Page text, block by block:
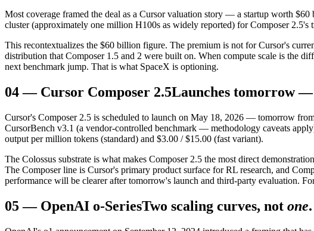
Most coverage framed the deal as a Cursor valuation story — a startup worth
cluster (approximately one million H100s as widely reported) for Composer
This recontextualizes the $60 billion figure. The premium is not for Cursor's
distribution that Composer 1.5 and 2 were built on. When compute scale is the
next benchmark jump. That is what SpaceX is optioning.
04— Cursor Composer 2.5Launches tomorrow
Cursor's Composer 2.5 is scheduled to launch on May 18, 2026 — tomorrow
CursorBench v3.1 (a vendor-controlled benchmark — methodology caveats
output per million tokens (standard) and $3.00 / $15.00 (fast variant).
The Colossus substrate is what makes Composer 2.5 the most direct
The Composer line is Cursor's primary product surface for RL research, and
performance will be clearer after tomorrow's launch and third-party evaluation.
05— OpenAI o-SeriesTwo scaling curves, not one.